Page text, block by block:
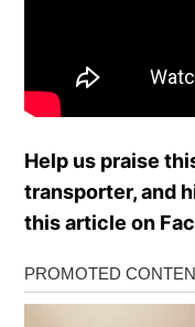
Help us praise
transporter, and
this article on